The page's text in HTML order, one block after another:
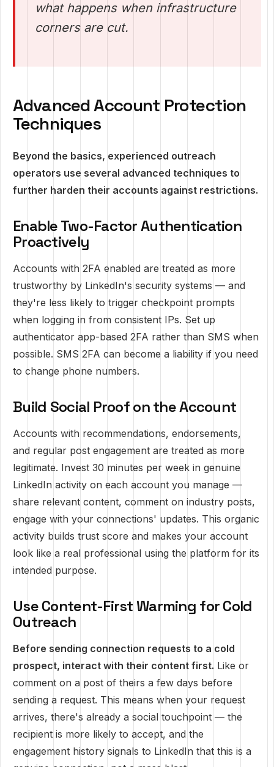
what happens when infrastructure
corners are cut.
Advanced Account Protection
Techniques
Beyond the basics, experienced outreach
operators use several advanced techniques to
further harden their accounts against restrictions.
Enable Two-Factor Authentication
Proactively
Accounts with 2FA enabled are treated as more
trustworthy by LinkedIn's security systems — and
they're less likely to trigger checkpoint prompts
when logging in from consistent IPs. Set up
authenticator app-based 2FA rather than SMS when
possible. SMS 2FA can become a liability if you need
to change phone numbers.
Build Social Proof on the Account
Accounts with recommendations, endorsements,
and regular post engagement are treated as more
legitimate. Invest 30 minutes per week in genuine
LinkedIn activity on each account you manage —
share relevant content, comment on industry posts,
engage with your connections' updates. This organic
activity builds trust score and makes your account
look like a real professional using the platform for its
intended purpose.
Use Content-First Warming for Cold
Outreach
Before sending connection requests to a cold
prospect, interact with their content first. Like or
comment on a post of theirs a few days before
sending a request. This means when your request
arrives, there's already a social touchpoint — the
recipient is more likely to accept, and the
engagement history signals to LinkedIn that this is a